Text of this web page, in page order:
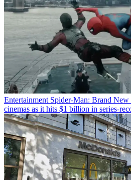
Entertainment Spider-Man: Brand
cinemas as it hits $1 billion in series-